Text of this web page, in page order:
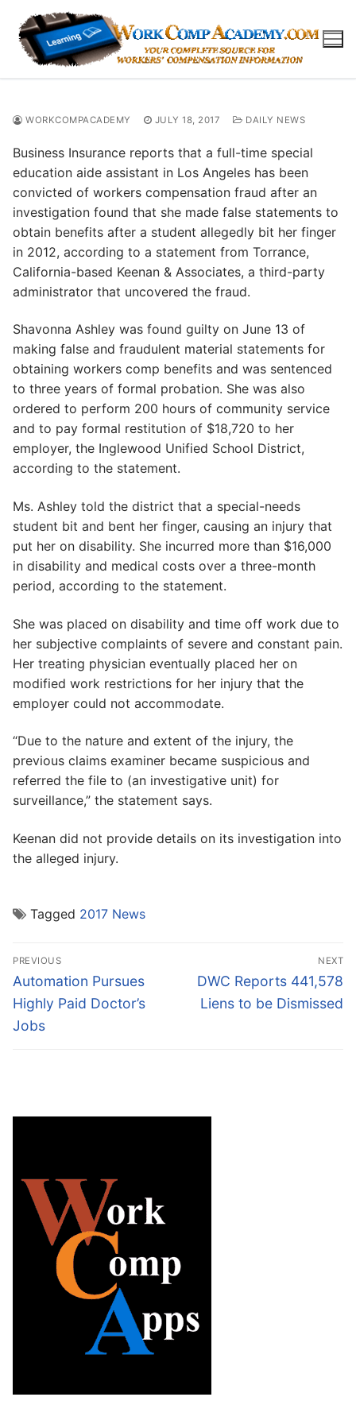
content
WORKCOMPACADEMY JULY 18, 2017 DAILY NEWS
Business Insurance reports that a full-time special
education aide assistant in Los Angeles has been
convicted of workers compensation fraud after an
investigation found that she made false statements to
obtain benefits after a student allegedly bit her finger
in 2012, according to a statement from Torrance,
California-based Keenan & Associates, a third-party
administrator that uncovered the fraud.
Shavonna Ashley was found guilty on June 13 of
making false and fraudulent material statements for
obtaining workers comp benefits and was sentenced
to three years of formal probation. She was also
ordered to perform 200 hours of community service
and to pay formal restitution of $18,720 to her
employer, the Inglewood Unified School District,
according to the statement.
Ms. Ashley told the district that a special-needs
student bit and bent her finger, causing an injury that
put her on disability. She incurred more than $16,000
in disability and medical costs over a three-month
period, according to the statement.
She was placed on disability and time off work due to
her subjective complaints of severe and constant pain.
Her treating physician eventually placed her on
modified work restrictions for her injury that the
employer could not accommodate.
“Due to the nature and extent of the injury, the
previous claims examiner became suspicious and
referred the file to (an investigative unit) for
surveillance,” the statement says.
Keenan did not provide details on its investigation into
the alleged injury.
Tagged 2017 News
Post
navigation
PREVIOUS
Previous
post:
Automation Pursues
Highly Paid Doctor’s
Jobs
NEXT
Next
post:
DWC Reports 441,578
Liens to be Dismissed